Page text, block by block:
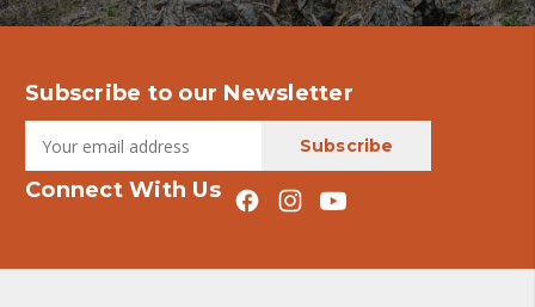
Subscribe to our Newsletter
Connect With Us